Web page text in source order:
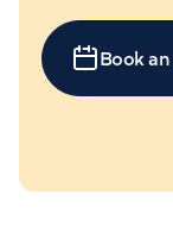
Book